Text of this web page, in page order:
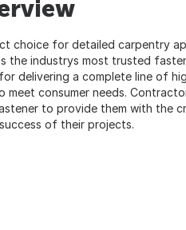
choice for detailed carpentry
the industrys most trusted
delivering a complete line of
consumer needs.
to provide them with the
of their projects.